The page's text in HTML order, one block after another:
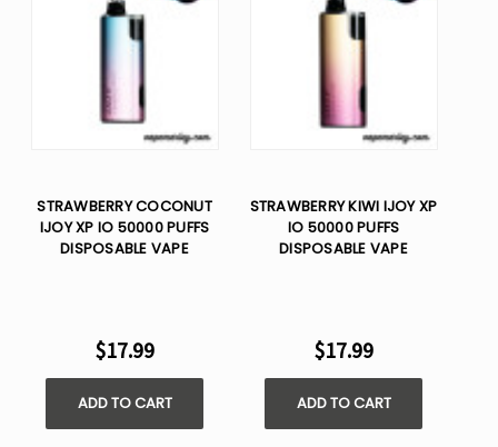
STRAWBERRY COCONUT
IJOY XP IO 50000 PUFFS
DISPOSABLE VAPE
$17.99
ADD TO CART
STRAWBERRY KIWI IJOY XP
IO 50000 PUFFS
DISPOSABLE VAPE
$17.99
ADD TO CART